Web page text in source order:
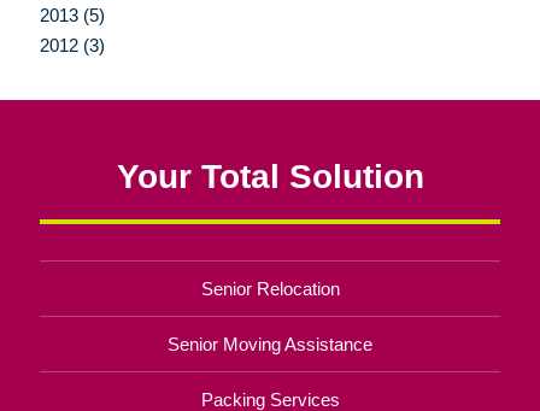
2013 (5)
2012 (3)
Your Total Solution
Senior Relocation
Senior Moving Assistance
Packing Services